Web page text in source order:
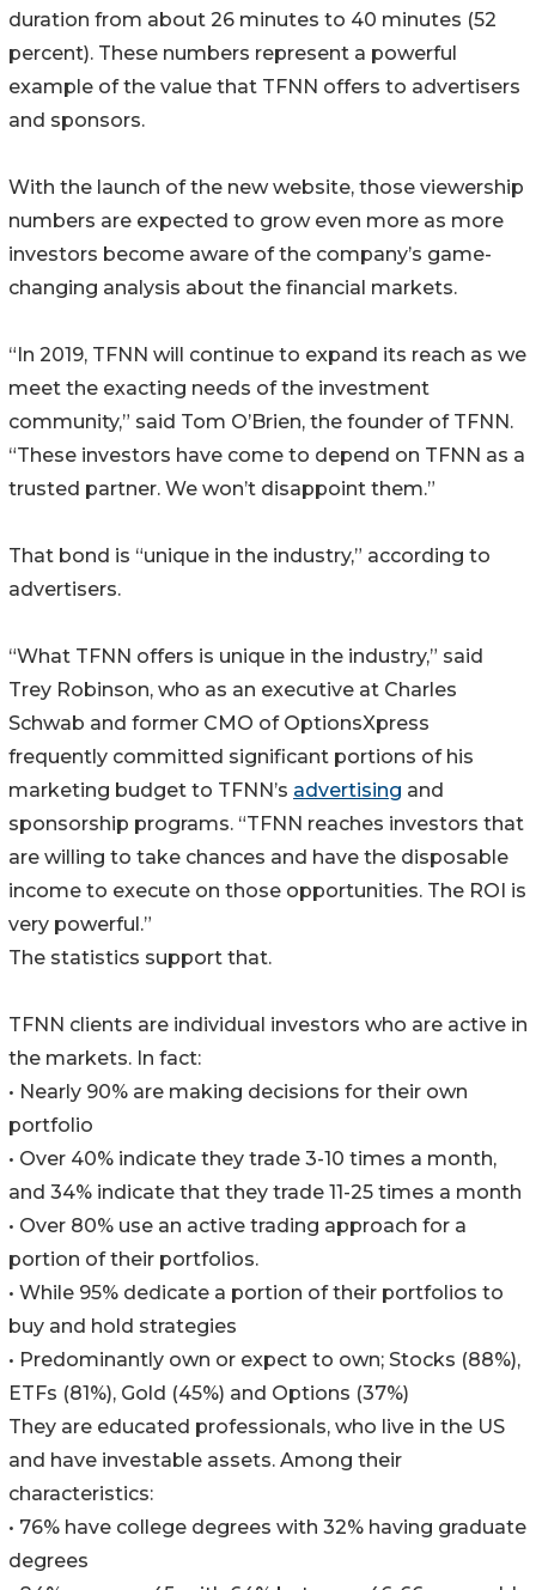
duration from about 26 minutes to 40 minutes (52
percent). These numbers represent a powerful
example of the value that TFNN offers to advertisers
and sponsors.
With the launch of the new website, those viewership
numbers are expected to grow even more as more
investors become aware of the company’s game-
changing analysis about the financial markets.
“In 2019, TFNN will continue to expand its reach as we
meet the exacting needs of the investment
community,” said Tom O’Brien, the founder of TFNN.
“These investors have come to depend on TFNN as a
trusted partner. We won’t disappoint them.”
That bond is “unique in the industry,” according to
advertisers.
“What TFNN offers is unique in the industry,” said
Trey Robinson, who as an executive at Charles
Schwab and former CMO of OptionsXpress
frequently committed significant portions of his
marketing budget to TFNN’s advertising and
sponsorship programs. “TFNN reaches investors that
are willing to take chances and have the disposable
income to execute on those opportunities. The ROI is
very powerful.”
The statistics support that.
TFNN clients are individual investors who are active in
the markets. In fact:
• Nearly 90% are making decisions for their own
portfolio
• Over 40% indicate they trade 3-10 times a month,
and 34% indicate that they trade 11-25 times a month
• Over 80% use an active trading approach for a
portion of their portfolios.
• While 95% dedicate a portion of their portfolios to
buy and hold strategies
• Predominantly own or expect to own; Stocks (88%),
ETFs (81%), Gold (45%) and Options (37%)
They are educated professionals, who live in the US
and have investable assets. Among their
characteristics:
• 76% have college degrees with 32% having graduate
degrees